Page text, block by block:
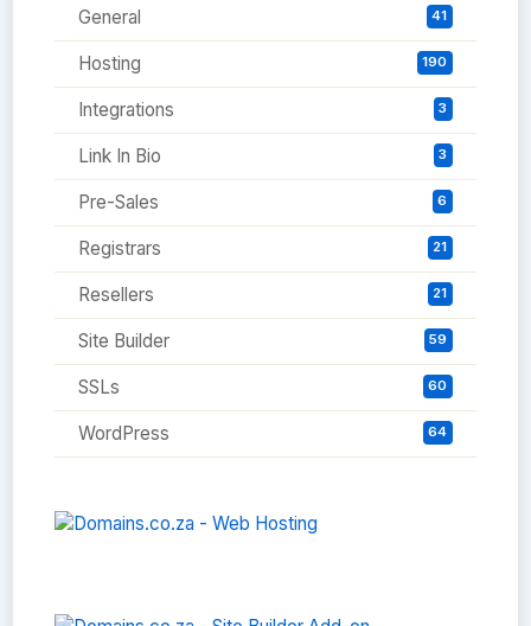
41
General
190
Hosting
3
Integrations
3
Link In Bio
6
Pre-Sales
21
Registrars
21
Resellers
59
Site Builder
60
SSLs
64
WordPress